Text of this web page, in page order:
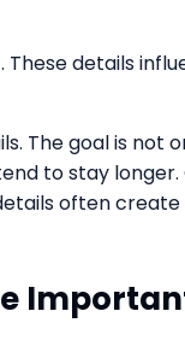
details
The goal is not
to stay longer.
often